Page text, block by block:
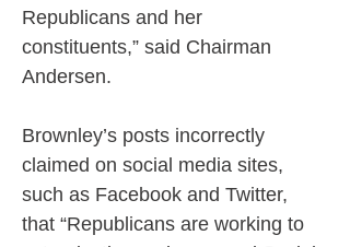
Republicans and her
constituents,” said Chairman
Andersen.
Brownley’s posts incorrectly
claimed on social media sites,
such as Facebook and Twitter,
that “Republicans are working to